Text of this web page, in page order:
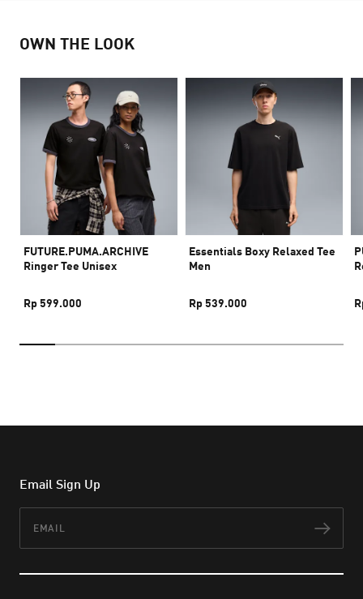
OWN THE LOOK
FUTURE.PUMA.ARCHIVE
Ringer Tee Unisex
Rp 599.000
Essentials Boxy Relaxed Tee
Men
Rp 539.000
Email Sign Up